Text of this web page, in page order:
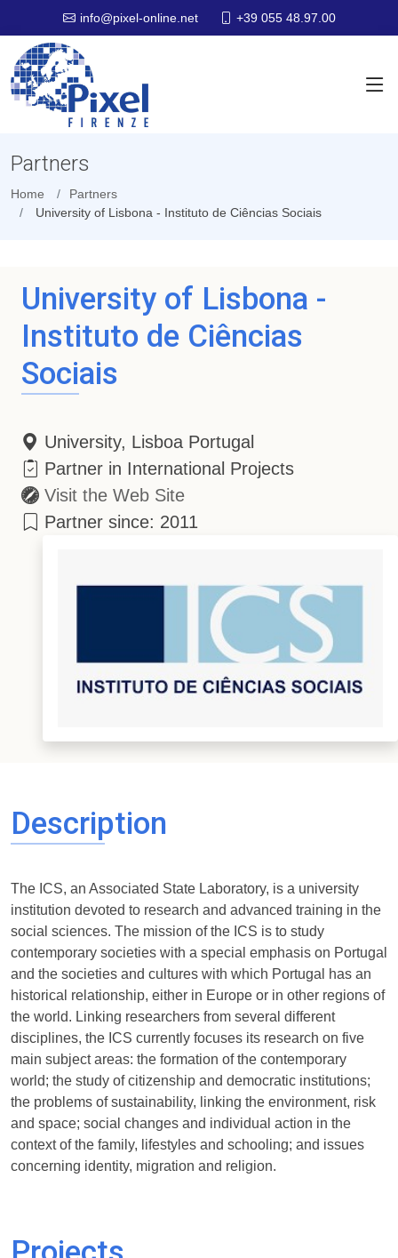
info@pixel-online.net +39 055 48.97.00
Partners
Home
Partners
University of Lisbona - Instituto de Ciências Sociais
University of Lisbona -
Instituto de Ciências
Sociais
University, Lisboa Portugal
Partner in International Projects
Visit the Web Site
Partner since: 2011
Description
The ICS, an Associated State Laboratory, is a university
institution devoted to research and advanced training in the
social sciences. The mission of the ICS is to study
contemporary societies with a special emphasis on Portugal
and the societies and cultures with which Portugal has an
historical relationship, either in Europe or in other regions of
the world. Linking researchers from several different
disciplines, the ICS currently focuses its research on five
main subject areas: the formation of the contemporary
world; the study of citizenship and democratic institutions;
the problems of sustainability, linking the environment, risk
and space; social changes and individual action in the
context of the family, lifestyles and schooling; and issues
concerning identity, migration and religion.